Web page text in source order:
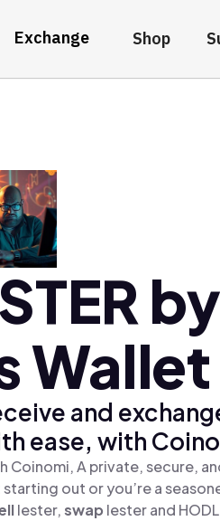
Exchange Shop
by
Wallet
and
ease, with
Coinomi, A private, secure,
out or you’re a
lester,swap lester and HODL